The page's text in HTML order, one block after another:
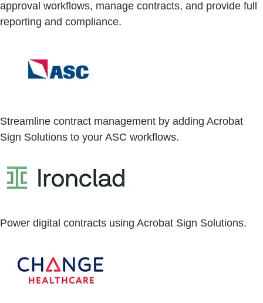
approval workflows, manage contracts, and provide full
reporting and compliance.
Streamline contract management by adding Acrobat
Sign Solutions to your ASC workflows.
Power digital contracts using Acrobat Sign Solutions.